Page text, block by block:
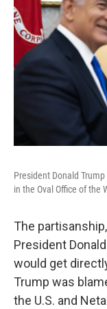
President Donald
in the Oval Office of the
The
President
would get
Trump was
the U.S. and